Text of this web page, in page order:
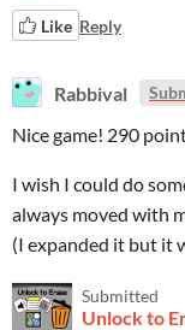
Like Reply
Rabbival
Nice game! 290
I wish I could do
always moved with
(I expanded it but it
Submitted
Unlock to